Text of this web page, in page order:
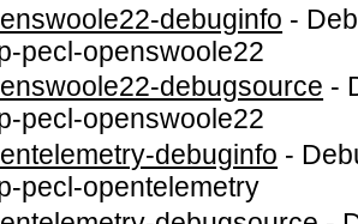
debuginfo -
pecl-openswoole22
debugsource -
pecl-openswoole22
debuginfo -
pecl-opentelemetry